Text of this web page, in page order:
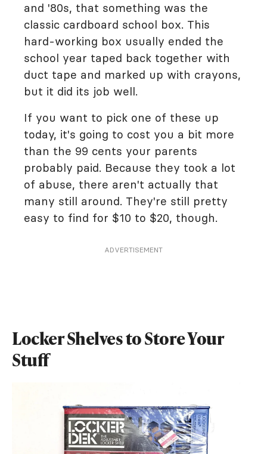
and '80s, that something was the
classic cardboard school box. This
hard-working box usually ended the
school year taped back together with
duct tape and marked up with crayons,
but it did its job well.
If you want to pick one of these up
today, it's going to cost you a bit more
than the 99 cents your parents
probably paid. Because they took a lot
of abuse, there aren't actually that
many still around. They're still pretty
easy to find for $10 to $20, though.
ADVERTISEMENT
Locker Shelves to Store Your
Stuff